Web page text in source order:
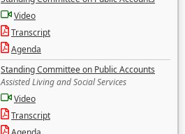
Video
Transcript
Agenda
Standing Committee on Public Accounts
Assisted Living and Social Services
Video
Transcript